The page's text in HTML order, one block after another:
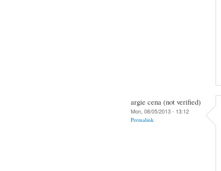
argie cena (not verified)
Mon, 08/05/2013 - 13:12
Permalink